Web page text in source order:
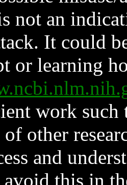
not an
It could
or learning
work such
other
and
this in